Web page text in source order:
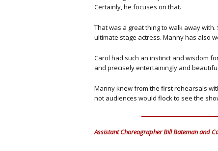
Certainly, he focuses on that.
That was a great thing to walk away with.
ultimate stage actress. Manny has also
Carol had such an instinct and wisdom
and precisely entertainingly and
Manny knew from the first rehearsals
not audiences would flock to see the
Assistant Choreographer Bill Bateman and